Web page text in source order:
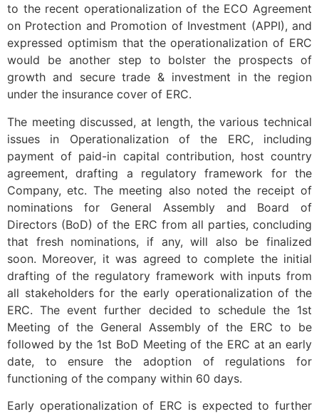
to the recent operationalization of the ECO Agreement
on Protection and Promotion of Investment (APPI), and
expressed optimism that the operationalization of ERC
would be another step to bolster the prospects of
growth and secure trade & investment in the region
under the insurance cover of ERC.
The meeting discussed, at length, the various technical
issues in Operationalization of the ERC, including
payment of paid-in capital contribution, host country
agreement, drafting a regulatory framework for the
Company, etc. The meeting also noted the receipt of
nominations for General Assembly and Board of
Directors (BoD) of the ERC from all parties, concluding
that fresh nominations, if any, will also be finalized
soon. Moreover, it was agreed to complete the initial
drafting of the regulatory framework with inputs from
all stakeholders for the early operationalization of the
ERC. The event further decided to schedule the 1st
Meeting of the General Assembly of the ERC to be
followed by the 1st BoD Meeting of the ERC at an early
date, to ensure the adoption of regulations for
functioning of the company within 60 days.
Early operationalization of ERC is expected to further